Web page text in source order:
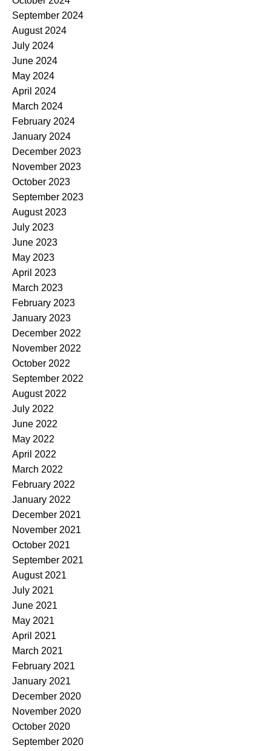
September 2024
August 2024
July 2024
June 2024
May 2024
April 2024
March 2024
February 2024
January 2024
December 2023
November 2023
October 2023
September 2023
August 2023
July 2023
June 2023
May 2023
April 2023
March 2023
February 2023
January 2023
December 2022
November 2022
October 2022
September 2022
August 2022
July 2022
June 2022
May 2022
April 2022
March 2022
February 2022
January 2022
December 2021
November 2021
October 2021
September 2021
August 2021
July 2021
June 2021
May 2021
April 2021
March 2021
February 2021
January 2021
December 2020
November 2020
October 2020
September 2020